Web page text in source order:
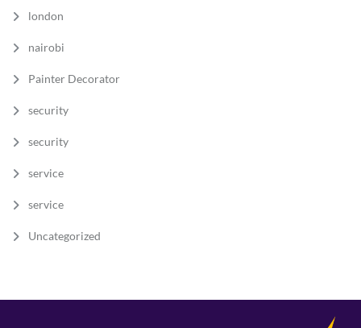
london
nairobi
Painter Decorator
security
security
service
service
Uncategorized